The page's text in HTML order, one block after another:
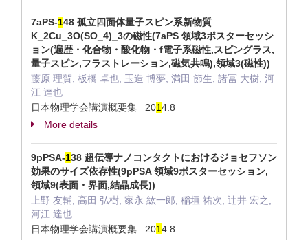
7aPS-148 孤立四面体量子スピン系新物質
K_2Cu_3O(SO_4)_3の磁性(7aPS 領域3ポスターセッシ
ョン(遍歴・化合物・酸化物・f電子系磁性,スピングラス,
量子スピン,フラストレーション,磁気共鳴),領域3(磁性))
藤原 理賀, 板橋 卓也, 玉造 博夢, 満田 節生, 諸冨 大樹, 河
江 達也
日本物理学会講演概要集 2014.8
More details
9pPSA-138 超伝導ナノコンタクトにおけるジョセフソン
効果のサイズ依存性(9pPSA 領域9ポスターセッション,
領域9(表面・界面,結晶成長))
上野 友輔, 高田 弘樹, 家永 紘一郎, 稲垣 祐次, 辻井 宏之,
河江 達也
日本物理学会講演概要集 2014.8